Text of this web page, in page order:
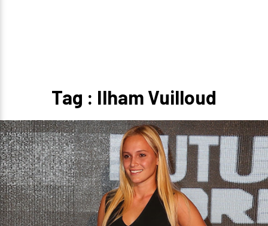
Tag : Ilham Vuilloud